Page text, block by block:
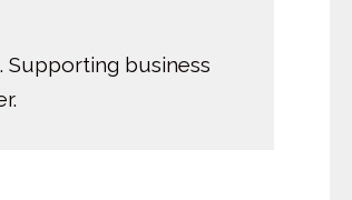
Supporting business